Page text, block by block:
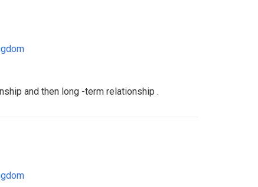
and then long -term relationship .